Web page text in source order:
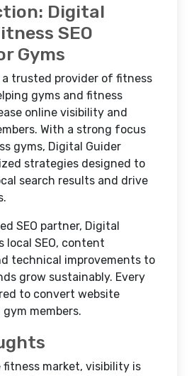
Digital
SEO
Gyms
a trusted provider of fitness
gyms and fitness
online visibility and
With a strong focus
gyms, Digital Guider
strategies designed to
search results and drive
SEO partner, Digital
local SEO, content
technical improvements to
grow sustainably. Every
to convert website
members.
fitness market, visibility is